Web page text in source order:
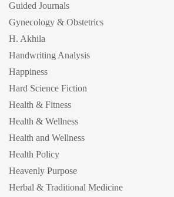
Guided Journals
Gynecology & Obstetrics
H. Akhila
Handwriting Analysis
Happiness
Hard Science Fiction
Health & Fitness
Health & Wellness
Health and Wellness
Health Policy
Heavenly Purpose
Herbal & Traditional Medicine